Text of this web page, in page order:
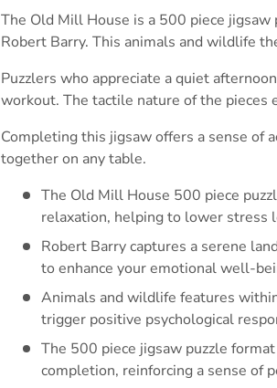
The Old Mill House is a 500 piece
Robert Barry. This animals and wildlife
Puzzlers who appreciate a quiet
workout. The tactile nature of the pieces
Completing this jigsaw offers a sense of
together on any table.
The Old Mill House 500 piece
relaxation, helping to lower stress
Robert Barry captures a serene
to enhance your emotional well-
Animals and wildlife features
trigger positive psychological
The 500 piece jigsaw puzzle
completion, reinforcing a sense of